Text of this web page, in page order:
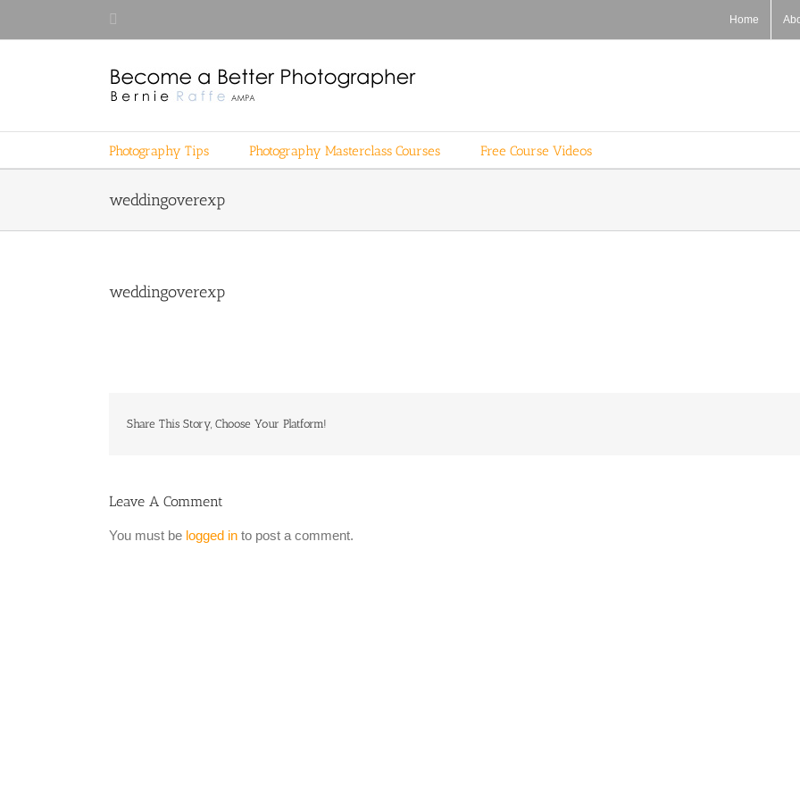
content
Home
Photography Tips Photography Masterclass Courses Free Course Videos
weddingoverexp
weddingoverexp
Share This Story, Choose Your Platform!
Leave A Comment
You must be logged in to post a comment.